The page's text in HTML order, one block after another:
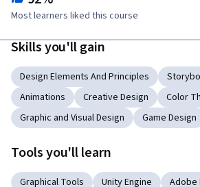
Most learners liked this course
Skills you'll gain
Design Elements And Principles
Animations
Creative Design
Color
Graphic and Visual Design
Game Design
Tools you'll learn
Graphical Tools Unity Engine
Adobe